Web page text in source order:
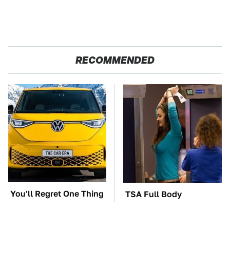
RECOMMENDED
You'll Regret One Thing
If You Start Driving A
TSA Full Body